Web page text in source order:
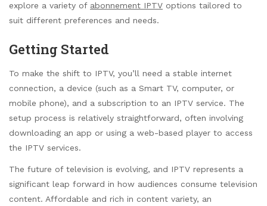
explore a variety of abonnement IPTV options tailored to
suit different preferences and needs.
Getting Started
To make the shift to IPTV, you’ll need a stable internet
connection, a device (such as a Smart TV, computer, or
mobile phone), and a subscription to an IPTV service. The
setup process is relatively straightforward, often involving
downloading an app or using a web-based player to access
the IPTV services.
The future of television is evolving, and IPTV represents a
significant leap forward in how audiences consume television
content. Affordable and rich in content variety, an